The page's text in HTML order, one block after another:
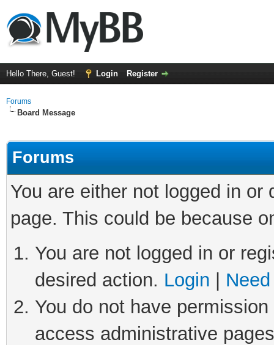
Hello There, Guest! Login Register
Forums
Board Message
Forums
You are either not logged in
page. This could be because
You are not logged in or
desired action. Login
You do not have
access administrative